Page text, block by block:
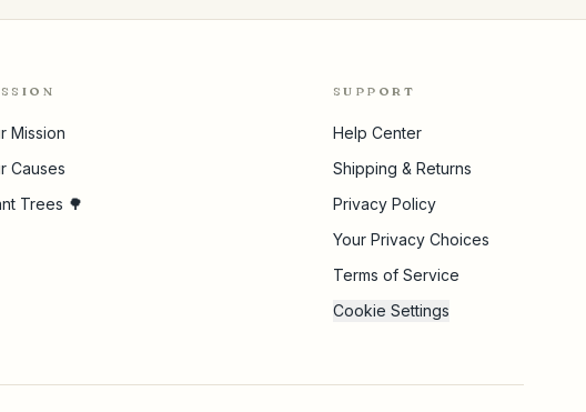
Mission
Causes
Trees 🌳
SUPPORT
Help Center
Shipping & Returns
Privacy Policy
Your Privacy Choices
Terms of Service
Cookie Settings